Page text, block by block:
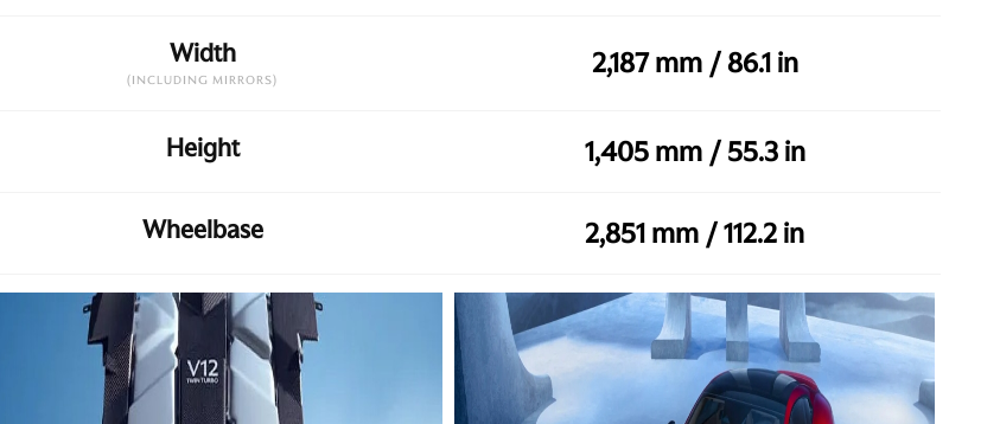
Width
(INCLUDING MIRRORS) 2,187 mm / 86.1 in
Height 1,405 mm / 55.3 in
Wheelbase 2,851 mm / 112.2 in